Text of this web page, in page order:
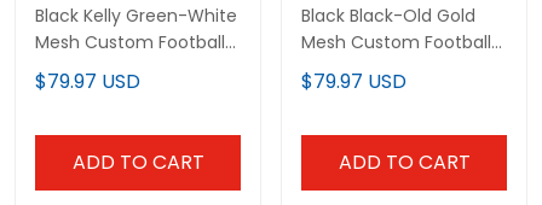
Mesh Custom Football
Jersey
$79.97 USD
ADD TO CART
Mesh Custom Football
Jersey
$79.97 USD
ADD TO CART